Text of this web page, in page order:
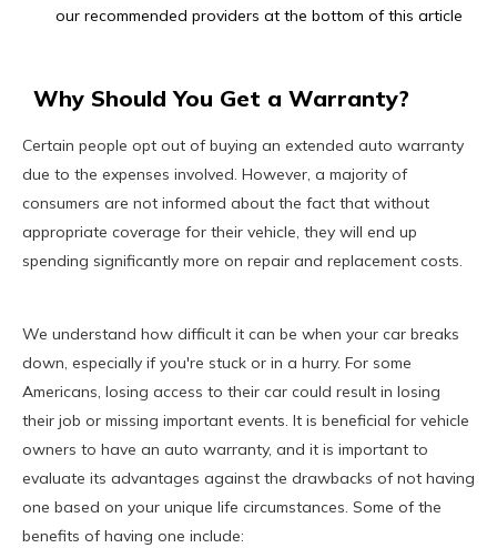
our recommended providers at the bottom of this article
Why Should You Get a Warranty?
Certain people opt out of buying an extended auto warranty
due to the expenses involved. However, a majority of
consumers are not informed about the fact that without
appropriate coverage for their vehicle, they will end up
spending significantly more on repair and replacement costs.
We understand how difficult it can be when your car breaks
down, especially if you're stuck or in a hurry. For some
Americans, losing access to their car could result in losing
their job or missing important events. It is beneficial for vehicle
owners to have an auto warranty, and it is important to
evaluate its advantages against the drawbacks of not having
one based on your unique life circumstances. Some of the
benefits of having one include: